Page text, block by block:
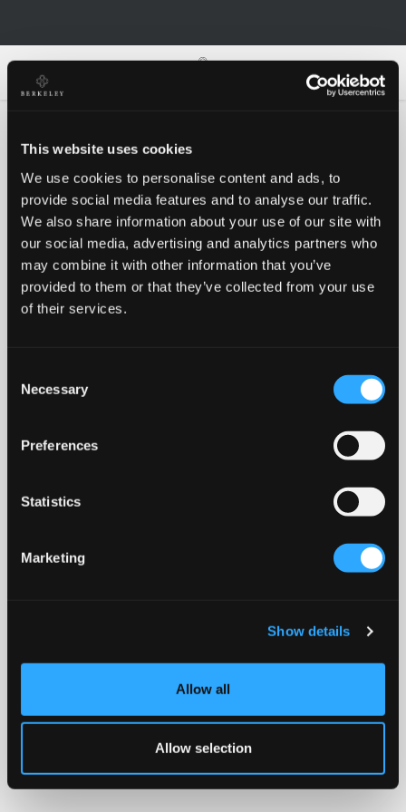
This website uses cookies
We use cookies to personalise content and ads, to
provide social media features and to analyse our traffic.
We also share information about your use of our site with
our social media, advertising and analytics partners who
may combine it with other information that you’ve
provided to them or that they’ve collected from your use
of their services.
Selection
Necessary
Preferences
Statistics
Marketing
Show details
Allow all
Allow selection
Oh no!
Something went wrong, please try again!